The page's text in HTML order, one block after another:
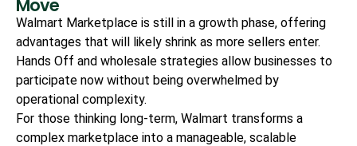
Move
Walmart Marketplace is still in a growth phase, offering
advantages that will likely shrink as more sellers enter.
Hands Off and wholesale strategies allow businesses to
participate now without being overwhelmed by
operational complexity.
For those thinking long-term, Walmart transforms a
complex marketplace into a manageable, scalable